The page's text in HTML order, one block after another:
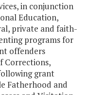
in conjunction
Education,
private and faith-
programs for
offenders
Corrections,
grant
Fatherhood and